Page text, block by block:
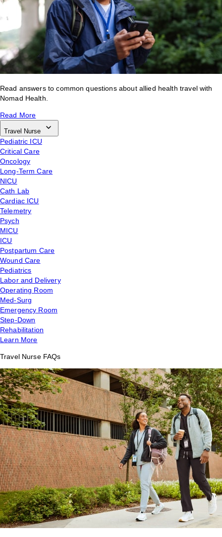
Read answers to common questions about allied health travel with
Nomad Health.
Read More
Travel Nurse
Pediatric ICU
Critical Care
Oncology
Long-Term Care
NICU
Cath Lab
Cardiac ICU
Telemetry
Psych
MICU
ICU
Postpartum Care
Wound Care
Pediatrics
Labor and Delivery
Operating Room
Med-Surg
Emergency Room
Step-Down
Rehabilitation
Learn More
Travel Nurse FAQs